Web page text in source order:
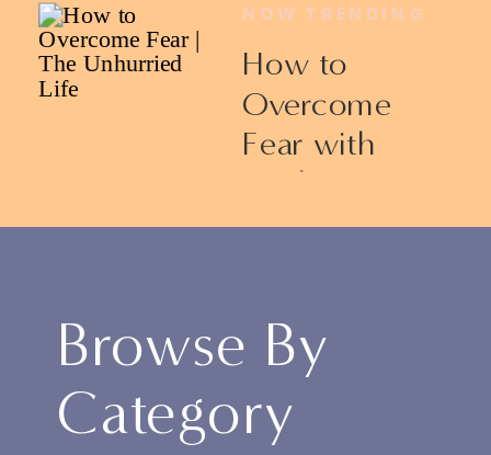
How to
Overcome
Fear with
Ericka James
NOW TRENDING
Browse By
Category